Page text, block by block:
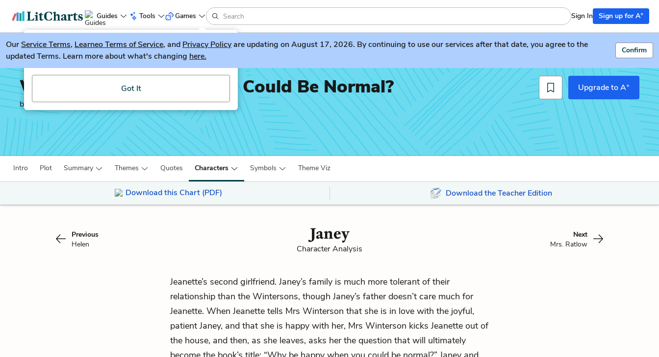
Guides Tools
LitGuesser New
Try our new literature game, LitGuesser!
Got It
Games Sign In Sign up for A+
OurService Terms, Learneo Terms of Service, and Privacy Policyare updating on August 17, 2026. By continuing to use our services after that date, you agree to the
updated Terms. Learn more about what's changing here.
Confirm
Why Be Happy When You Could Be Normal?
by Jeanette Winterson
Upgrade to A+
Intro Plot Summary Themes Quotes Characters Symbols Theme Viz
Download this Chart (PDF) Download the Teacher Edition
Previous
Helen
Janey
Character Analysis
Next
Mrs. Ratlow
Jeanette’s second girlfriend. Janey’s family is much more tolerant of their
relationship than the Wintersons, though Janey’s father doesn’t care much for
Jeanette. When Jeanette tells Mrs Winterson that she is in love with the joyful,
patient Janey, and that she is happy with her, Mrs Winterson kicks Jeanette out of
the house, and then, as she leaves, asks her the question that will ultimately